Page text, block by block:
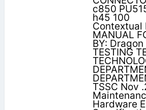
c850
h45 100
Contextual
MANUAL
BY:
TESTING
TSSC Nov
Hardware